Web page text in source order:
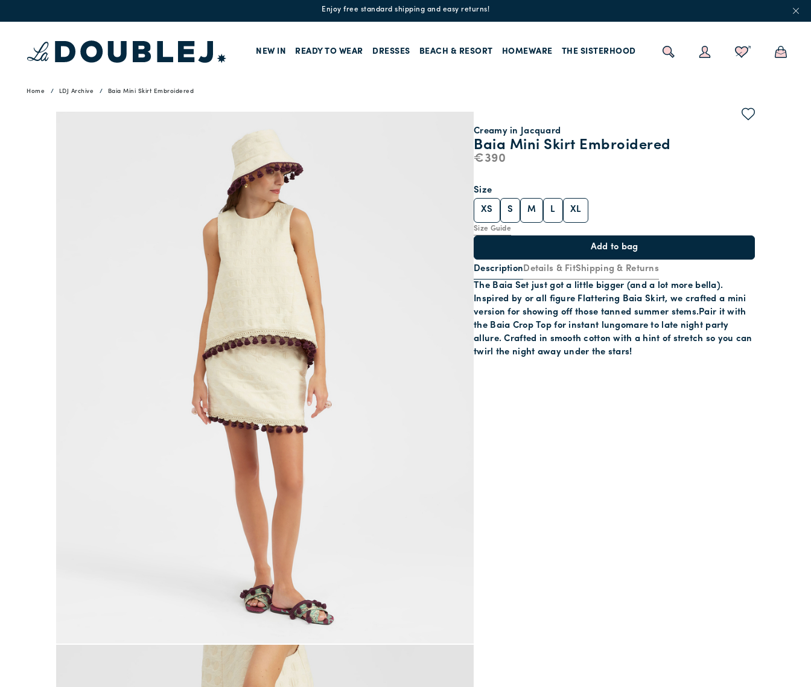
Enjoy free standard shipping and easy returns!
NEW IN READY TO WEAR DRESSES BEACH & RESORT HOMEWARE THE SISTERHOOD
Home LDJ Archive Baia Mini Skirt Embroidered
Baia Mini Skirt Embroidered
Creamy in Jacquard
€390
Size Guide
XS S M L XL
Size
Add to bag
DescriptionDetails & FitShipping & Returns
The Baia Set just got a little bigger (and a lot more bella).
Inspired by or all figure Flattering Baia Skirt, we crafted a mini
version for showing off those tanned summer stems.Pair it with
the Baia Crop Top for instant lungomare to late night party
allure. Crafted in smooth cotton with a hint of stretch so you can
twirl the night away under the stars!